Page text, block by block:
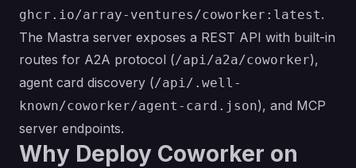
ghcr.io/array-ventures/coworker:latest.
The Mastra server exposes a REST API with built-in
routes for A2A protocol (/api/a2a/coworker),
agent card discovery (/api/.well-
known/coworker/agent-card.json), and MCP
server endpoints.
Why Deploy Coworker on